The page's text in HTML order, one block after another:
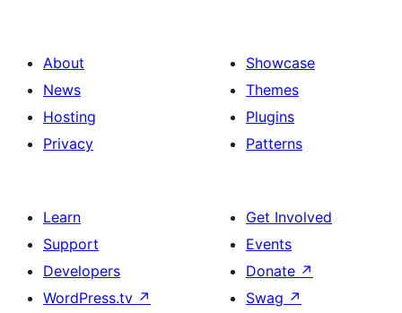
About
News
Hosting
Privacy
Showcase
Themes
Plugins
Patterns
Learn
Support
Developers
WordPress.tv ↗
Get Involved
Events
Donate ↗
Swag ↗